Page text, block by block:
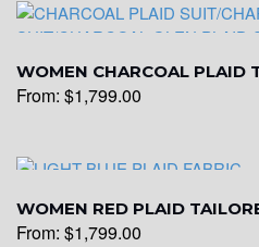
WOMEN CHARCOAL PLAID
From: $1,799.00
WOMEN RED PLAID
From: $1,799.00